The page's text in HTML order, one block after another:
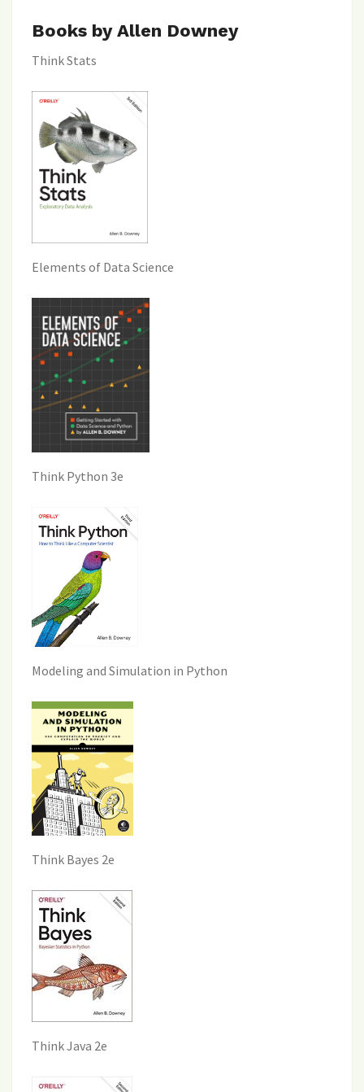
Books by Allen Downey
Think Stats
Elements of Data Science
Think Python 3e
Modeling and Simulation in Python
Think Bayes 2e
Think Java 2e